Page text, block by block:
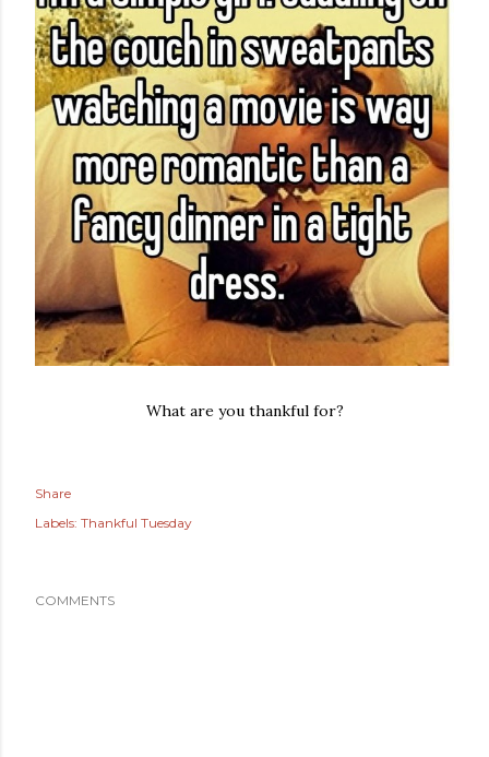
What are you thankful for?
Share
Labels: Thankful Tuesday
COMMENTS